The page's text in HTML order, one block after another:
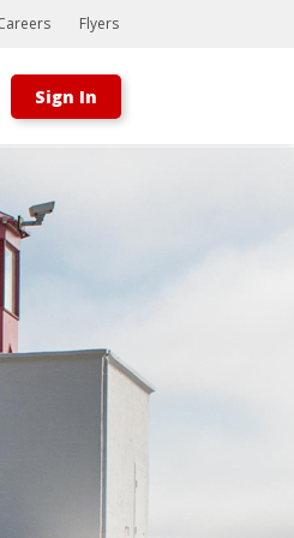
This is a toast message.
Flyers
Sign In